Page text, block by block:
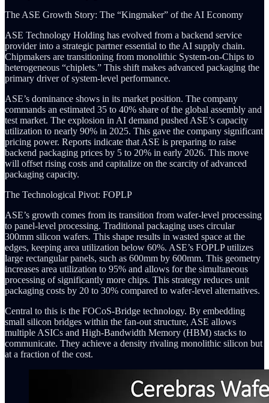
The ASE Growth Story: The “Kingmaker” of the AI Economy
ASE Technology Holding has evolved from a backend service
provider into a strategic partner essential to the AI supply chain.
Chipmakers are transitioning from monolithic System-on-Chips to
heterogeneous “chiplets.” This shift makes advanced packaging the
primary driver of system-level performance.
ASE’s dominance shows in its market position. The company
commands an estimated 35 to 40% share of the global assembly and
test market. The explosion in AI demand pushed ASE’s capacity
utilization to nearly 90% in 2025. This gave the company significant
pricing power. Reports indicate that ASE is preparing to raise
backend packaging prices by 5 to 20% in early 2026. This move
will offset rising costs and capitalize on the scarcity of advanced
packaging capacity.
The Technological Pivot: FOPLP
ASE’s growth comes from its transition from wafer-level processing
to panel-level processing. Traditional packaging uses circular
300mm silicon wafers. This shape results in wasted space at the
edges, keeping area utilization below 60%. ASE’s FOPLP utilizes
large rectangular panels, such as 600mm by 600mm. This geometry
increases area utilization to 95% and allows for the simultaneous
processing of significantly more chips. This strategy reduces unit
packaging costs by 20 to 30% compared to wafer-level alternatives.
Central to this is the FOCoS-Bridge technology. By embedding
small silicon bridges within the fan-out structure, ASE allows
multiple ASICs and High-Bandwidth Memory (HBM) stacks to
communicate. They achieve a density rivaling monolithic silicon but
at a fraction of the cost.